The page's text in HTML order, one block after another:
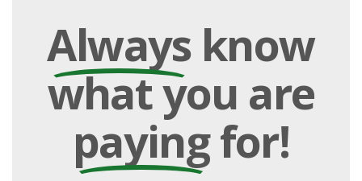
Alwaysknow
what you are
payingfor!